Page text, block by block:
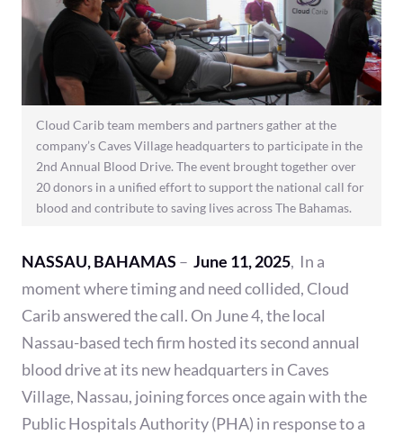
Cloud Carib team members and partners gather at the
company’s Caves Village headquarters to participate in the
2nd Annual Blood Drive. The event brought together over
20 donors in a unified effort to support the national call for
blood and contribute to saving lives across The Bahamas.
NASSAU, BAHAMAS – June 11, 2025, In a
moment where timing and need collided, Cloud
Carib answered the call. On June 4, the local
Nassau-based tech firm hosted its second annual
blood drive at its new headquarters in Caves
Village, Nassau, joining forces once again with the
Public Hospitals Authority (PHA) in response to a